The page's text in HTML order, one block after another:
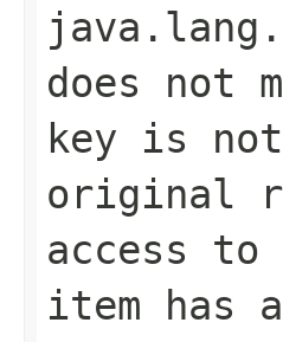
does not
key is
original
access to
item has